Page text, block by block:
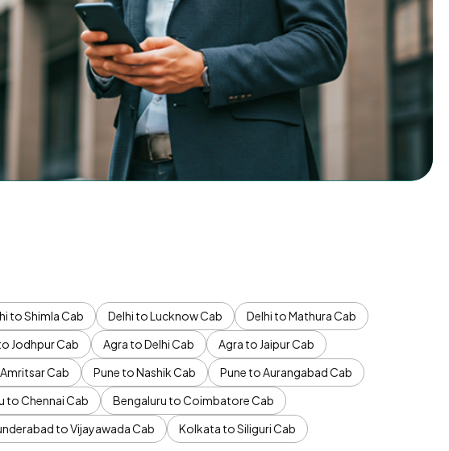
to Shimla Cab Delhi to Lucknow Cab
Delhi to Mathura Cab
Jodhpur Cab Agra to Delhi Cab
Agra to Jaipur Cab
Cab Pune to Nashik Cab
Pune to Aurangabad Cab
to Chennai Cab
Bengaluru to Coimbatore Cab
to Vijayawada Cab
Kolkata to Siliguri Cab